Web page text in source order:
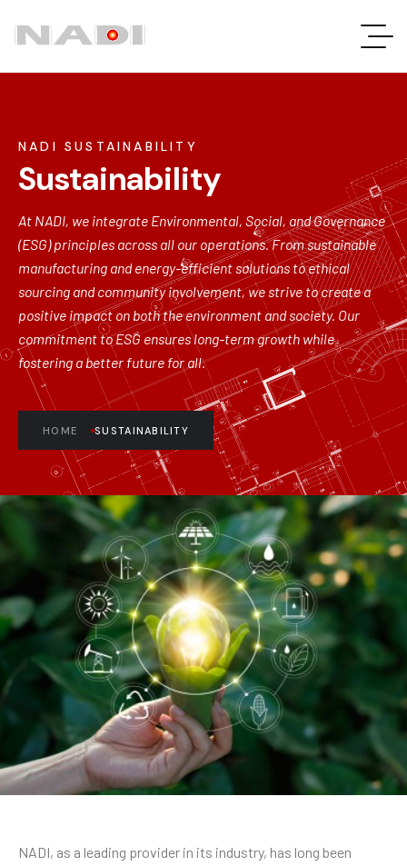
NADI SUSTAINABILITY
Sustainability
At NADI, we integrate Environmental, Social, and Governance
(ESG) principles across all our operations. From sustainable
manufacturing and energy-efficient solutions to ethical
sourcing and community involvement, we strive to create a
positive impact on both the environment and society. Our
commitment to ESG ensures long-term growth while
fostering a better future for all.
HOME SUSTAINABILITY
NADI, as a leading provider in its industry, has long been